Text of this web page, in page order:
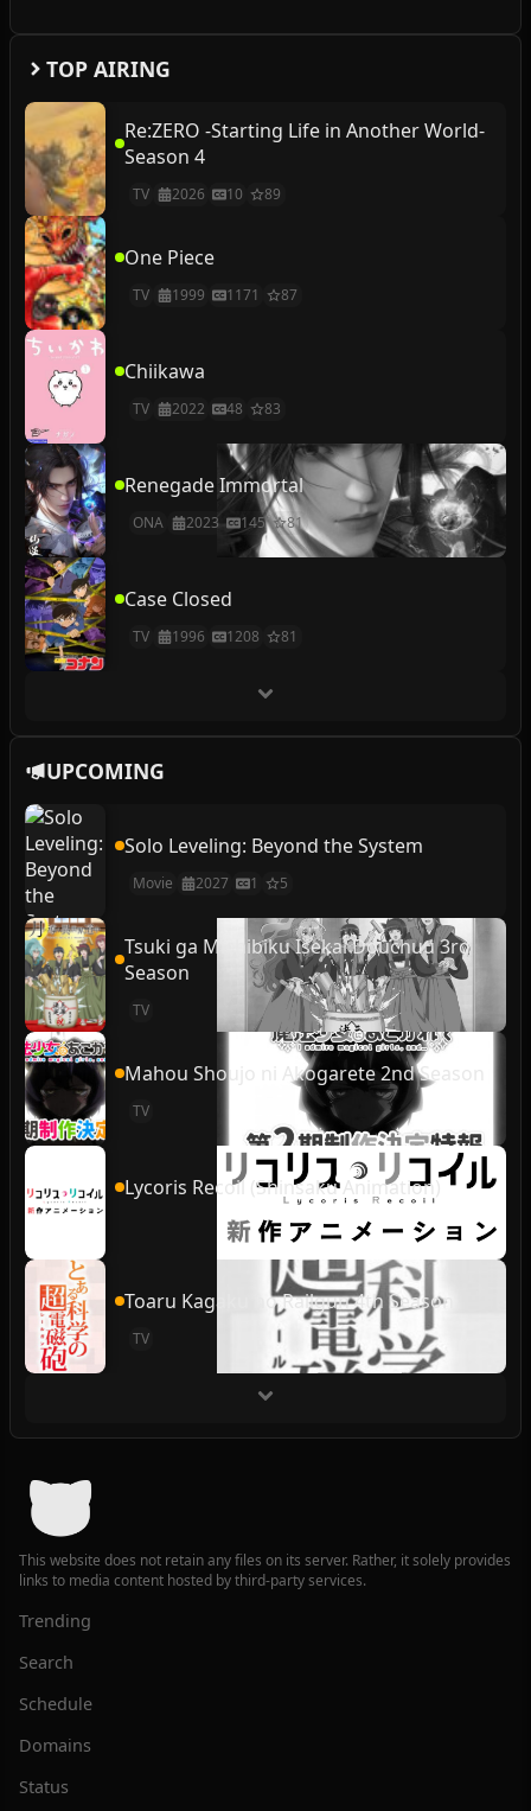
TOP AIRING
Re:ZERO -Starting Life in Another World-
Season 4
TV 2026 10 89
One Piece
TV 1999 1171 87
Chiikawa
TV 2022 48 83
Renegade Immortal
ONA 2023 145 81
Case Closed
TV 1996 1208 81
UPCOMING
Solo Leveling: Beyond the System
Movie 2027 1 5
Tsuki ga Michibiku Isekai Douchuu 3rd
Season
TV
Mahou Shoujo ni Akogarete 2nd Season
TV
Lycoris Recoil (Shinsaku Animation)
Toaru Kagaku no Railgun 4th Season
TV
This website does not retain any files on its server. Rather, it solely provides
links to media content hosted by third-party services.
Trending
Search
Schedule
Domains
Status